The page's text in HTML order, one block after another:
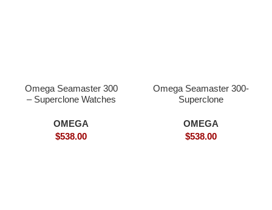
Omega Seamaster 300
– Superclone Watches
OMEGA
$538.00
Omega Seamaster 300-
Superclone
OMEGA
$538.00